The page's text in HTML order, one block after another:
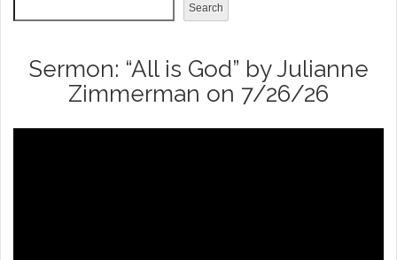
Search
Sermon: “All is God” by Julianne
Zimmerman on 7/26/26